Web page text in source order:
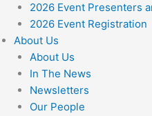
2026 Event Presenters
2026 Event Registration
About Us
About Us
In The News
Newsletters
Our People